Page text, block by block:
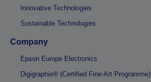
Innovative Technologies
Sustainable Technologies
Company
Epson Europe Electronics
Digigraphie® (Certified Fine-Art Programme)